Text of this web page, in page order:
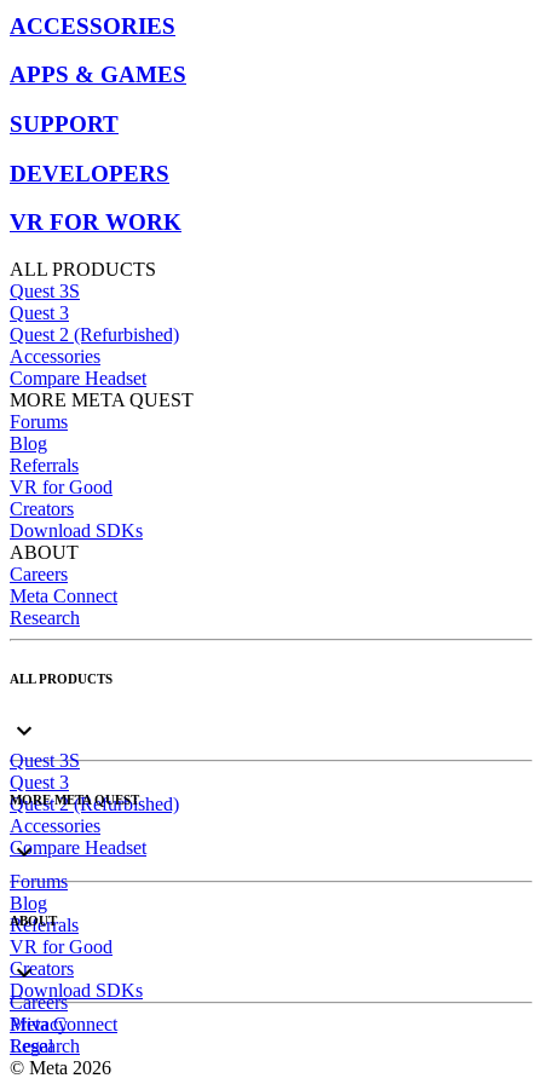
ACCESSORIES
APPS & GAMES
SUPPORT
DEVELOPERS
VR FOR WORK
ALL PRODUCTS
Quest 3S
Quest 3
Quest 2 (Refurbished)
Accessories
Compare Headset
MORE META QUEST
Forums
Blog
Referrals
VR for Good
Creators
Download SDKs
ABOUT
Careers
Meta Connect
Research
ALL PRODUCTS
Quest 3S
Quest 3
Quest 2 (Refurbished)
Accessories
Compare Headset
MORE META QUEST
Forums
Blog
Referrals
VR for Good
Creators
Download SDKs
ABOUT
Careers
Meta Connect
Research
Privacy
Legal
© Meta 2026